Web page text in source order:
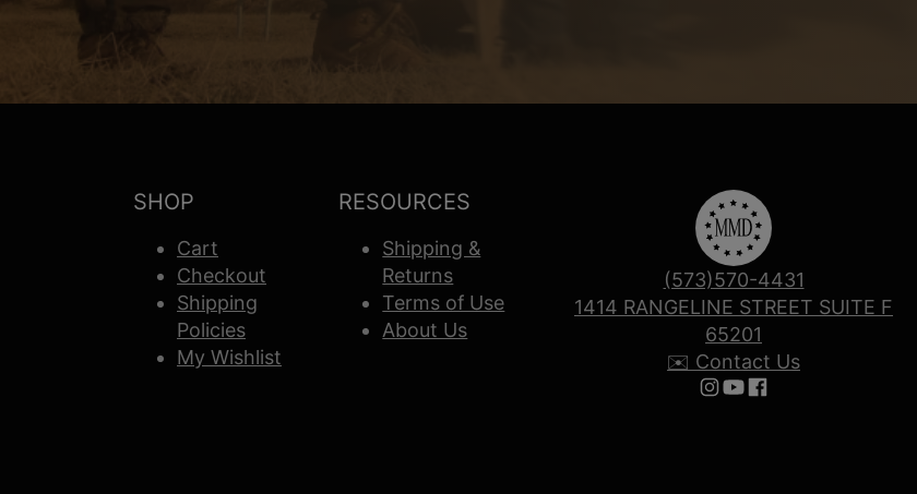
SHOP
Cart
Checkout
Shipping
Policies
My Wishlist
RESOURCES
Shipping &
Returns
Terms of Use
About Us
(573)570-4431
1414 RANGELINE STREET SUITE F
65201
✉️ Contact Us
Follow us on Instagram
Follow us on YouTube
Follow us on